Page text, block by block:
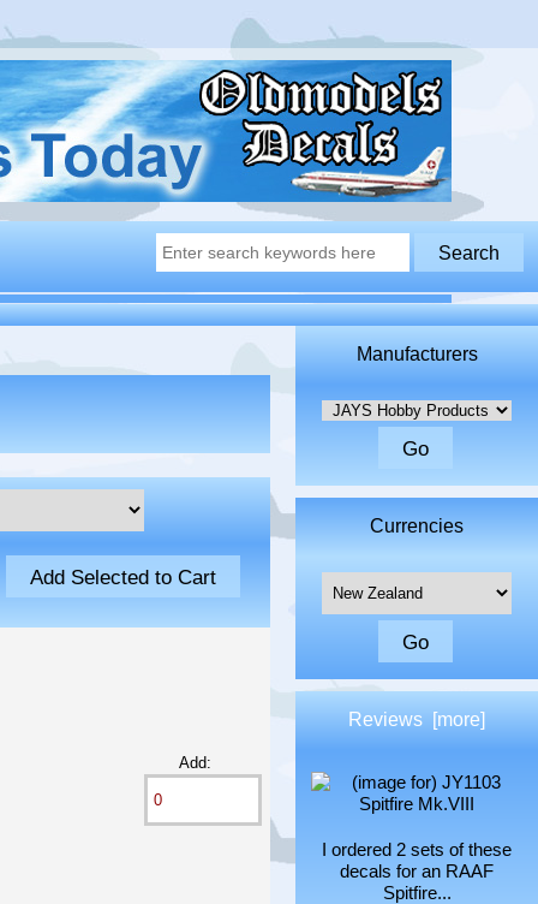
Add:
Manufacturers
Please select ...
Currencies
Please select ...
Reviews [more]
I ordered 2 sets of these
decals for an RAAF
Spitfire...